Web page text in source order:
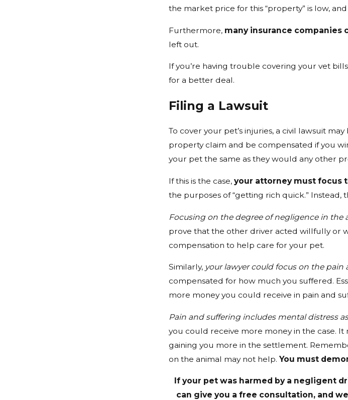
the market price for this “property” is low,
Furthermore, many insurance companies
left out.
If you’re having trouble covering your vet
for a better deal.
Filing a Lawsuit
To cover your pet’s injuries, a civil lawsuit
property claim and be compensated if you
your pet the same as they would any other
If this is the case,your attorney must focus
the purposes of “getting rich quick.”
Focusing on the degree of negligence in
prove that the other driver acted willfully or
compensation to help care for your pet.
Similarly, your lawyer could focus on the
compensated for how much you suffered.
more money you could receive in pain and
Pain and suffering includes mental distress
you could receive more money in the case.
gaining you more in the settlement.
on the animal may not help.You must
If your pet was harmed by a negligent
can give you a free consultation, and